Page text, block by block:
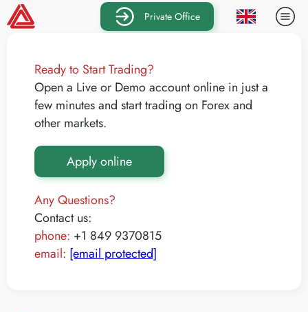
Private Office
Ready to Start Trading?
Open a Live or Demo account online in just a
few minutes and start trading on Forex and
other markets.
Apply online
Any Questions?
Contact us:
phone: +1 849 9370815
email: [email protected]